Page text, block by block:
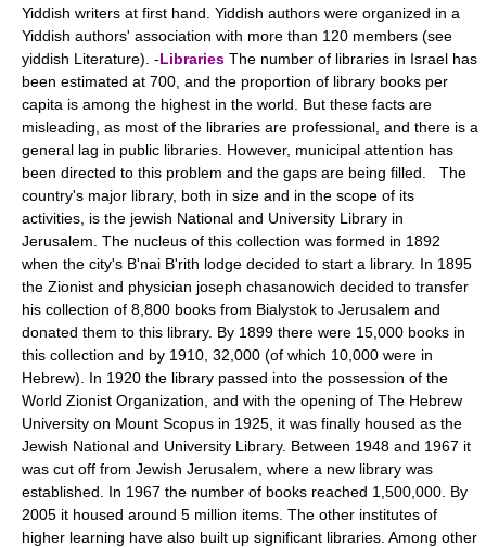
Yiddish writers at first hand. Yiddish authors were organized in a
Yiddish authors' association with more than 120 members (see
yiddish Literature). -Libraries The number of libraries in Israel has
been estimated at 700, and the proportion of library books per
capita is among the highest in the world. But these facts are
misleading, as most of the libraries are professional, and there is a
general lag in public libraries. However, municipal attention has
been directed to this problem and the gaps are being filled. The
country's major library, both in size and in the scope of its
activities, is the jewish National and University Library in
Jerusalem. The nucleus of this collection was formed in 1892
when the city's B'nai B'rith lodge decided to start a library. In 1895
the Zionist and physician joseph chasanowich decided to transfer
his collection of 8,800 books from Bialystok to Jerusalem and
donated them to this library. By 1899 there were 15,000 books in
this collection and by 1910, 32,000 (of which 10,000 were in
Hebrew). In 1920 the library passed into the possession of the
World Zionist Organization, and with the opening of The Hebrew
University on Mount Scopus in 1925, it was finally housed as the
Jewish National and University Library. Between 1948 and 1967 it
was cut off from Jewish Jerusalem, where a new library was
established. In 1967 the number of books reached 1,500,000. By
2005 it housed around 5 million items. The other institutes of
higher learning have also built up significant libraries. Among other